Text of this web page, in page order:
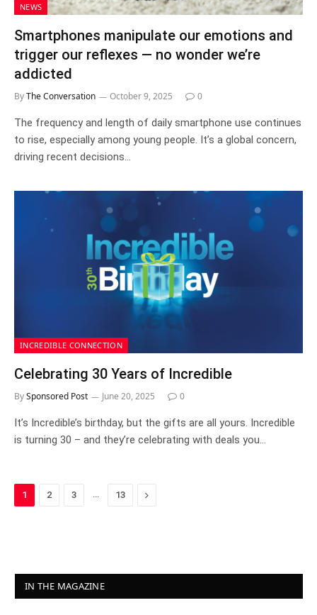
NEWS
Smartphones manipulate our emotions and
trigger our reflexes — no wonder we’re
addicted
ByThe Conversation October 9, 2025 0
The frequency and length of daily smartphone use continues
to rise, especially among young people. It’s a global concern,
driving recent decisions…
INCREDIBLE CONNECTION
Celebrating 30 Years of Incredible
BySponsored Post June 20, 2025 0
It’s Incredible’s birthday, but the gifts are all yours. Incredible
is turning 30 – and they’re celebrating with deals you…
1 2 3 … 13 Next
IN THE MAGAZINE